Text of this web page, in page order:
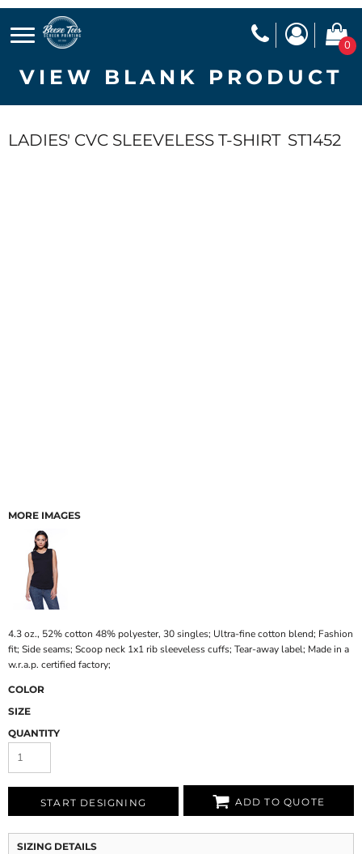
0
VIEW BLANK PRODUCT
LADIES' CVC SLEEVELESS T-SHIRT ST1452
MORE IMAGES
4.3 oz., 52% cotton 48% polyester, 30 singles; Ultra-fine cotton blend; Fashion
fit; Side seams; Scoop neck 1x1 rib sleeveless cuffs; Tear-away label; Made in a
w.r.a.p. certified factory;
COLOR
SIZE
QUANTITY
START DESIGNING ADD TO QUOTE
SIZING DETAILS